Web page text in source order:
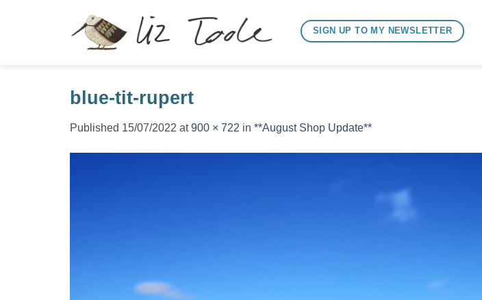
SIGN UP TO MY NEWSLETTER
blue-tit-rupert
Published 15/07/2022 at900 × 722 in **August Shop Update**